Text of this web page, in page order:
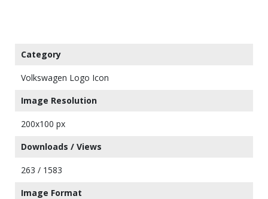
Category
Volkswagen Logo Icon
Image Resolution
200x100 px
Downloads / Views
263 / 1583
Image Format